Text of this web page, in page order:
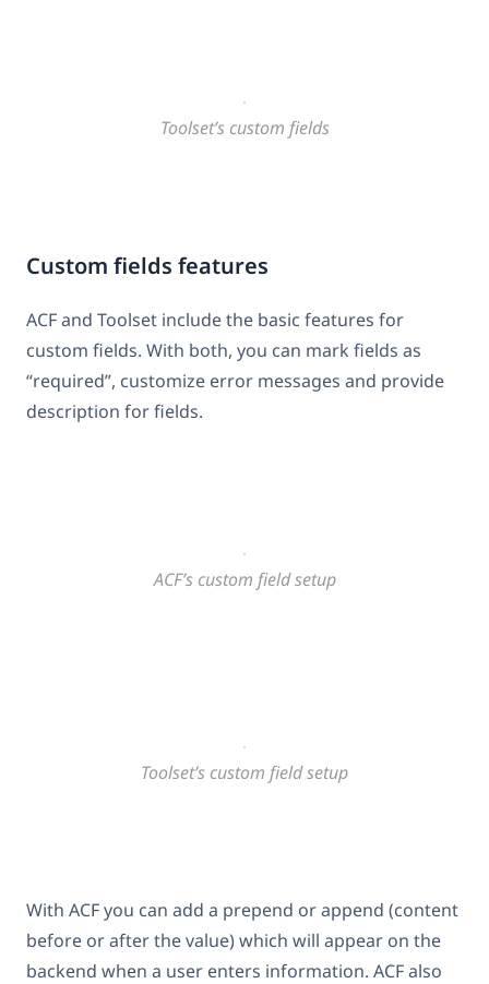
Toolset’s custom fields
Custom fields features
ACF and Toolset include the basic features for
custom fields. With both, you can mark fields as
“required”, customize error messages and provide
description for fields.
ACF’s custom field setup
Toolset’s custom field setup
With ACF you can add a prepend or append (content
before or after the value) which will appear on the
backend when a user enters information. ACF also